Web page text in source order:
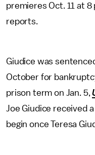
premieres Oct. 11 at
reports.
Giudice was
October for
prison term on Jan. 5,
Joe Giudice received
begin once Teresa